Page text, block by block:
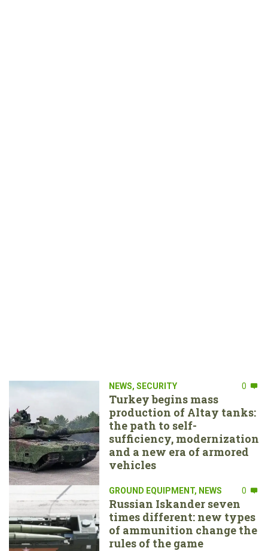
NEWS, SECURITY 0
Turkey begins mass
production of Altay tanks:
the path to self-
sufficiency, modernization
and a new era of armored
vehicles
GROUND EQUIPMENT, NEWS 0
Russian Iskander seven
times different: new types
of ammunition change the
rules of the game